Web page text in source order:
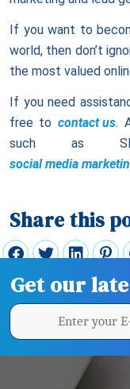
If you want to
world, then don’t
the most valued
If you need
free to contact us.
such as
social media
Share this
Get our